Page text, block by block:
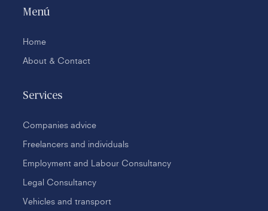
Menú
Home
About & Contact
Services
Companies advice
Freelancers and individuals
Employment and Labour Consultancy
Legal Consultancy
Vehicles and transport